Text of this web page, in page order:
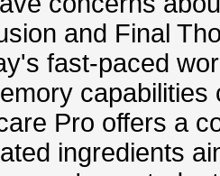
and Final
fast-paced
Pro offers a
ingredients